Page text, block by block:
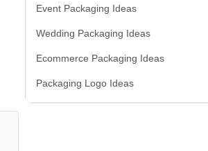
Event Packaging Ideas
Wedding Packaging Ideas
Ecommerce Packaging Ideas
Packaging Logo Ideas